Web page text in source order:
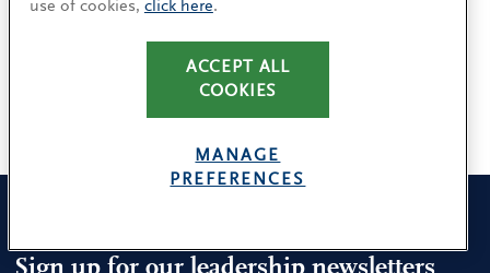
George H. Jamison III
use of cookies, click here.
ACCEPT ALL
COOKIES
MANAGE
PREFERENCES